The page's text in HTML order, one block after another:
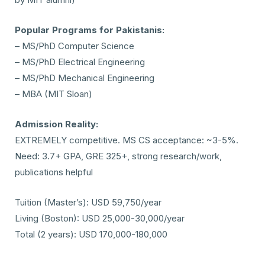
Popular Programs for Pakistanis:
– MS/PhD Computer Science
– MS/PhD Electrical Engineering
– MS/PhD Mechanical Engineering
– MBA (MIT Sloan)
Admission Reality:
EXTREMELY competitive. MS CS acceptance: ~3-5%.
Need: 3.7+ GPA, GRE 325+, strong research/work,
publications helpful
Tuition (Master’s): USD 59,750/year
Living (Boston): USD 25,000-30,000/year
Total (2 years): USD 170,000-180,000